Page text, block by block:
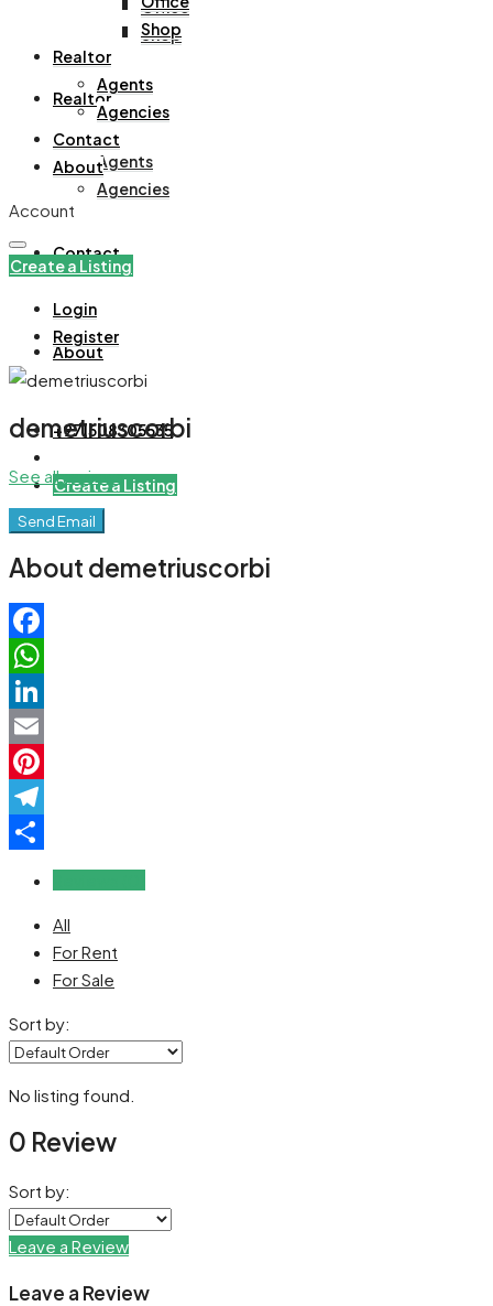
Office
Shop
Realtor
Agents
Agencies
Contact
About
+971508305535
Create a Listing
Shop
Realtor
Agents
Agencies
Contact
About
Account
Create a Listing
Login
Register
demetriuscorbi
See all reviews
Send Email
About demetriuscorbi
Facebook
WhatsApp
LinkedIn
Email
Pinterest
Telegram
All
For Rent
For Sale
Sort by:
No listing found.
0 Review
Sort by:
Leave a Review
Leave a Review